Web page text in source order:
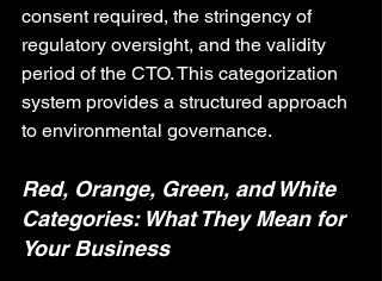
consent required, the stringency of
regulatory oversight, and the validity
period of the CTO. This categorization
system provides a structured approach
to environmental governance.
Red, Orange, Green, and White
Categories: What They Mean for
Your Business